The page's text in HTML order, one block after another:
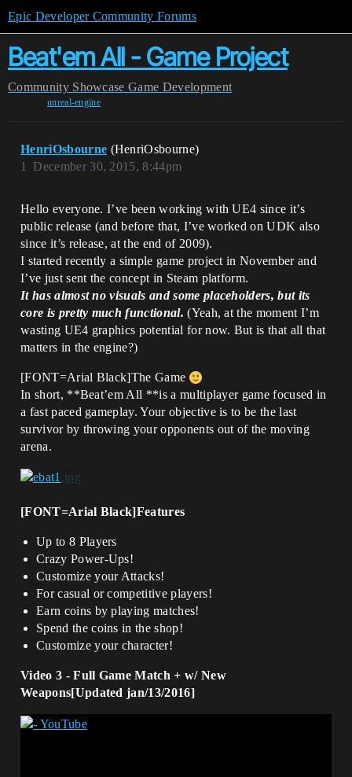
Epic Developer Community Forums
Beat'em All - Game Project
Community Showcase Game Development
unreal-engine
HenriOsbourne (HenriOsbourne)
December 30, 2015, 8:44pm
1
Hello everyone. I’ve been working with UE4 since it’s
public release (and before that, I’ve worked on UDK also
since it’s release, at the end of 2009).
I started recently a simple game project in November and
I’ve just sent the concept in Steam platform.
It has almost no visuals and some placeholders, but its
core is pretty much functional. (Yeah, at the moment I’m
wasting UE4 graphics potential for now. But is that all that
matters in the engine?)
[FONT=Arial Black]The Game
In short, **Beat’em All **is a multiplayer game focused in
a fast paced gameplay. Your objective is to be the last
survivor by throwing your opponents out of the moving
arena.
[FONT=Arial Black]Features
Up to 8 Players
Crazy Power-Ups!
Customize your Attacks!
For casual or competitive players!
Earn coins by playing matches!
Spend the coins in the shop!
Customize your character!
Video 3 - Full Game Match + w/ New
Weapons[Updated jan/13/2016]